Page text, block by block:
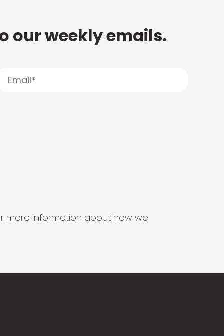
our weekly emails.
more information about how we